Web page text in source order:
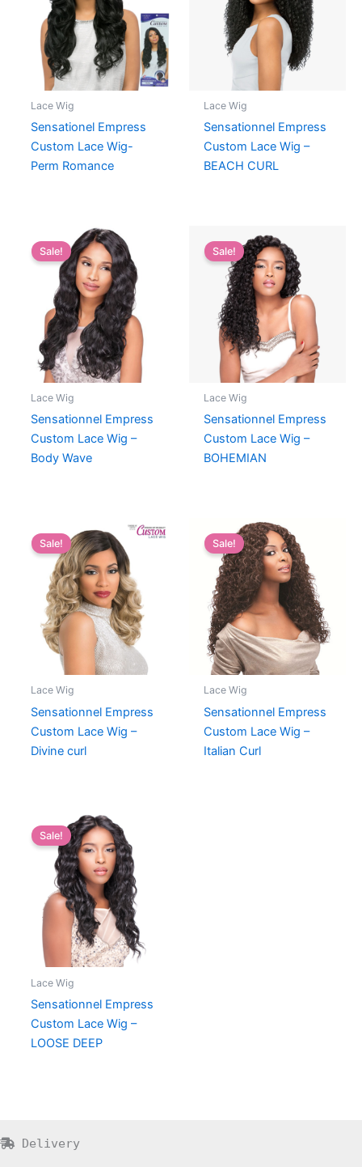
Lace Wig
Sensationel Empress
Custom Lace Wig-
Perm Romance
Lace Wig
Sensationnel Empress
Custom Lace Wig –
BEACH CURL
Sale!
Lace Wig
Sensationnel Empress
Custom Lace Wig –
Body Wave
Sale!
Lace Wig
Sensationnel Empress
Custom Lace Wig –
BOHEMIAN
Sale!
Lace Wig
Sensationnel Empress
Custom Lace Wig –
Divine curl
Sale!
Lace Wig
Sensationnel Empress
Custom Lace Wig –
Italian Curl
Sale!
Lace Wig
Sensationnel Empress
Custom Lace Wig –
LOOSE DEEP
Delivery